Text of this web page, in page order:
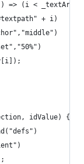
() => (i <
+ i)
idValue) {